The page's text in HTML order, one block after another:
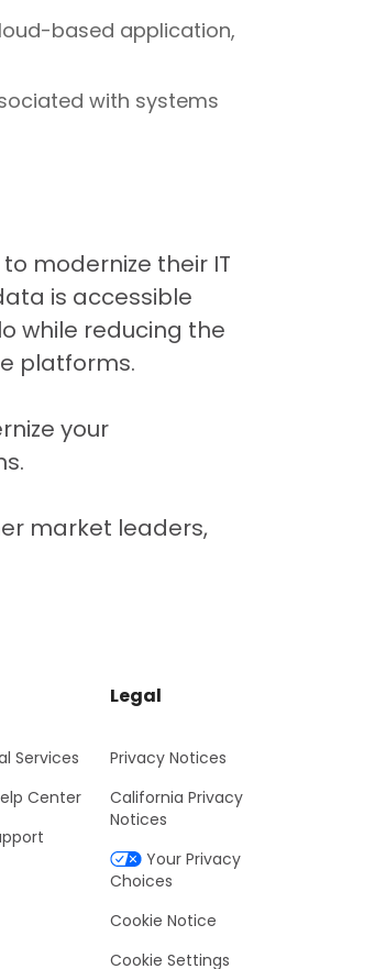
based application,
with systems
modernize their IT
is accessible
while reducing the
platforms.
your
market leaders,
Services
Center
Legal
Privacy Notices
California Privacy
Notices
Your Privacy
Choices
Cookie Notice
Cookie Settings